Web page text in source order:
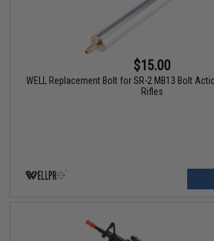
$15.00
WELL Replacement Bolt for SR-2 MB13 Bolt
Rifles